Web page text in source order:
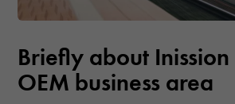
Briefly about
OEM business area